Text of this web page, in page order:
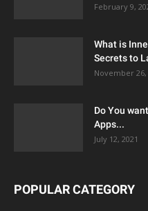
February 9,
What is
Secrets to
November 26,
Do You
Apps...
July 12, 2021
POPULAR CATEGORY